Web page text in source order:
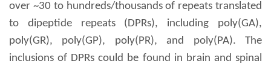
over ~30 to hundreds/thousands of repeats translated
to dipeptide repeats (DPRs), including poly(GA),
poly(GR), poly(GP), poly(PR), and poly(PA). The
inclusions of DPRs could be found in brain and spinal